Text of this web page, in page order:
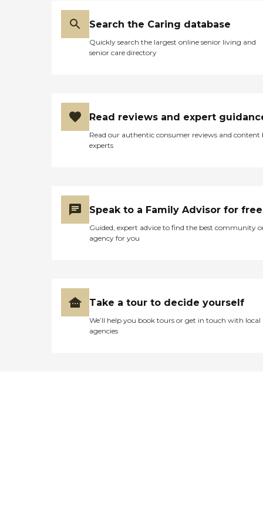
Search the Caring database
Quickly search the largest online senior living and
senior care directory
Read reviews and expert
Read our authentic consumer reviews and content
experts
Speak to a Family Advisor for free
Guided, expert advice to find the best community
agency for you
Take a tour to decide yourself
We’ll help you book tours or get in touch with local
agencies